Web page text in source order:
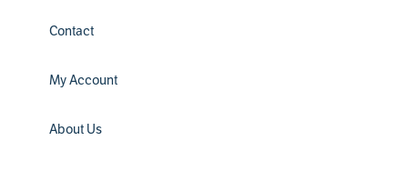
Contact
My Account
About Us